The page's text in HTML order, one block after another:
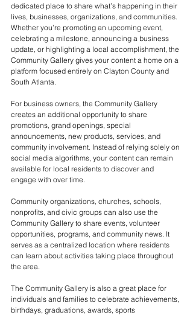
dedicated place to share what’s happening in their
lives, businesses, organizations, and communities.
Whether you’re promoting an upcoming event,
celebrating a milestone, announcing a business
update, or highlighting a local accomplishment, the
Community Gallery gives your content a home on a
platform focused entirely on Clayton County and
South Atlanta.
For business owners, the Community Gallery
creates an additional opportunity to share
promotions, grand openings, special
announcements, new products, services, and
community involvement. Instead of relying solely on
social media algorithms, your content can remain
available for local residents to discover and
engage with over time.
Community organizations, churches, schools,
nonprofits, and civic groups can also use the
Community Gallery to share events, volunteer
opportunities, programs, and community news. It
serves as a centralized location where residents
can learn about activities taking place throughout
the area.
The Community Gallery is also a great place for
individuals and families to celebrate achievements,
birthdays, graduations, awards, sports